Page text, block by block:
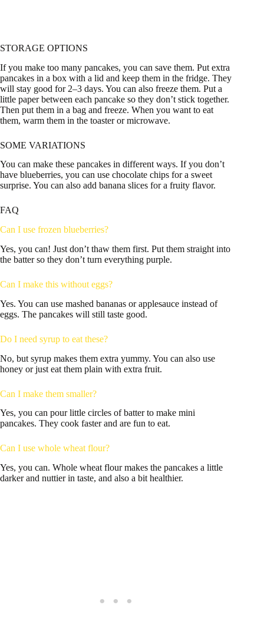
STORAGE OPTIONS
If you make too many pancakes, you can save them. Put extra
pancakes in a box with a lid and keep them in the fridge. They
will stay good for 2–3 days. You can also freeze them. Put a
little paper between each pancake so they don’t stick together.
Then put them in a bag and freeze. When you want to eat
them, warm them in the toaster or microwave.
SOME VARIATIONS
You can make these pancakes in different ways. If you don’t
have blueberries, you can use chocolate chips for a sweet
surprise. You can also add banana slices for a fruity flavor.
FAQ
Can I use frozen blueberries?
Yes, you can! Just don’t thaw them first. Put them straight into
the batter so they don’t turn everything purple.
Can I make this without eggs?
Yes. You can use mashed bananas or applesauce instead of
eggs. The pancakes will still taste good.
Do I need syrup to eat these?
No, but syrup makes them extra yummy. You can also use
honey or just eat them plain with extra fruit.
Can I make them smaller?
Yes, you can pour little circles of batter to make mini
pancakes. They cook faster and are fun to eat.
Can I use whole wheat flour?
Yes, you can. Whole wheat flour makes the pancakes a little
darker and nuttier in taste, and also a bit healthier.